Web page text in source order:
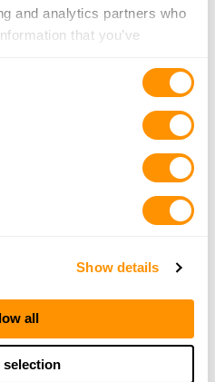
and analytics partners who
that you’ve
Show details
all